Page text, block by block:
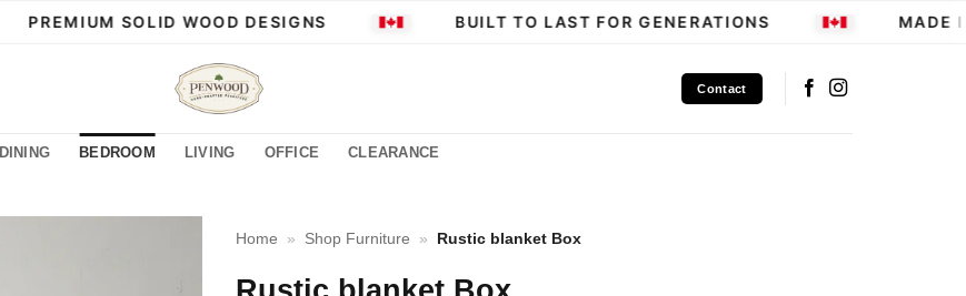
PREMIUM SOLID WOOD DESIGNS BUILT TO LAST FOR GENERATIONS MADE IN
Contact
DINING BEDROOM LIVING OFFICE CLEARANCE
Home » Shop Furniture » Rustic blanket Box